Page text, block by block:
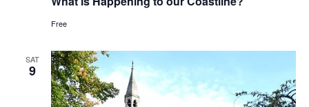
Free
SAT
9